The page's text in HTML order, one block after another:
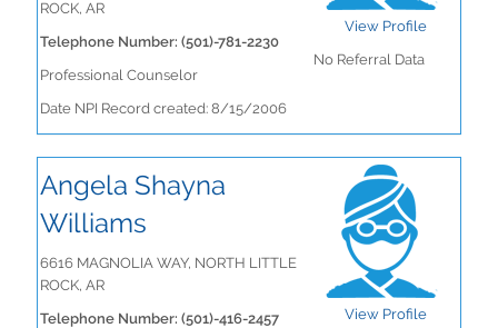
ROCK, AR
Telephone Number: (501)-781-2230
Professional Counselor
View Profile
No Referral Data
Date NPI Record created: 8/15/2006
Angela Shayna
Williams
6616 MAGNOLIA WAY, NORTH LITTLE
ROCK, AR
Telephone Number: (501)-416-2457
View Profile